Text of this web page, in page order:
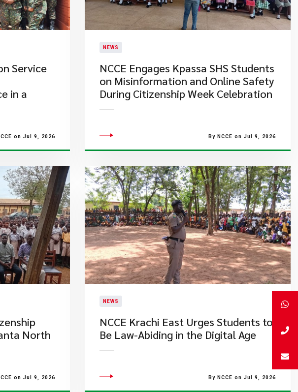
Service
in a
on Jul 9, 2026
NEWS
NCCE Engages Kpassa SHS Students
on Misinformation and Online Safety
During Citizenship Week Celebration
By NCCE on Jul 9, 2026
North
on Jul 9, 2026
NEWS
NCCE Krachi East Urges Students to
Be Law-Abiding in the Digital Age
By NCCE on Jul 9, 2026